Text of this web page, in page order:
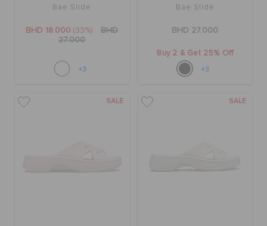
Bae Slide
BHD 18.000 (33%)
BHD
27.000
+3
Bae Slide
BHD 27.000
Buy 2 & Get 25% Off
+3
SALE SALE